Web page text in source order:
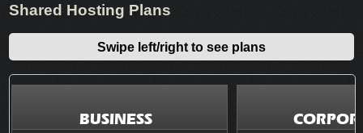
Shared Hosting Plans
Swipe left/right to see plans
BUSINESS